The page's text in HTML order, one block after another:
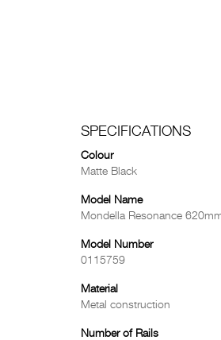
SPECIFICATIONS
Colour
Matte Black
Model Name
Mondella Resonance
Model Number
0115759
Material
Metal construction
Number of Rails